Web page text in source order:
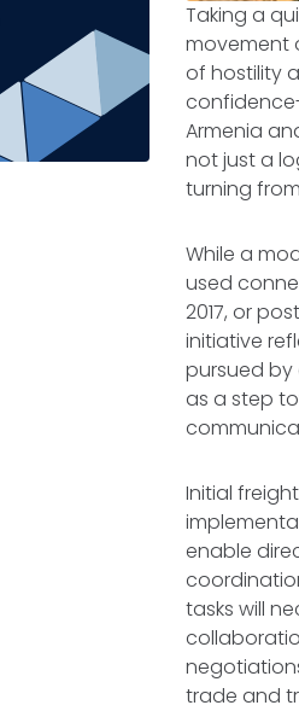
Taking a
movement
of hostility
Armenia
not just a
turning
While a
used
2017, or
initiative
pursued by
as a step
Initial
enable
tasks will
trade and